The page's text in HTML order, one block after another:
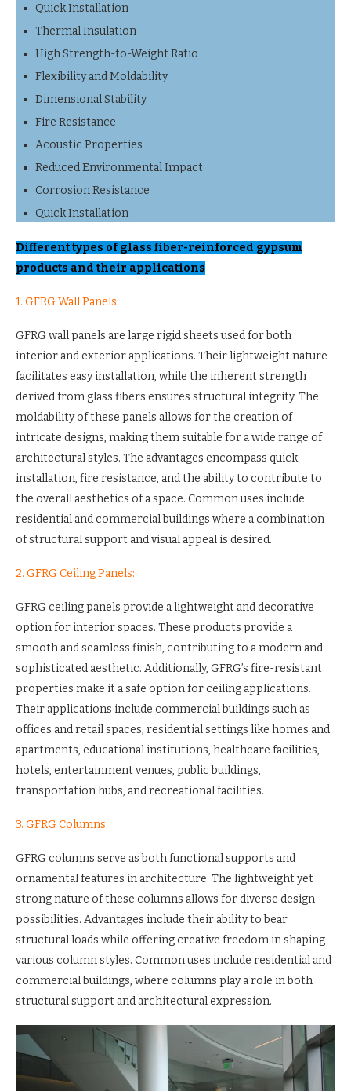
Quick Installation
Thermal Insulation
High Strength-to-Weight Ratio
Flexibility and Moldability
Dimensional Stability
Fire Resistance
Acoustic Properties
Reduced Environmental Impact
Corrosion Resistance
Quick Installation
Different types of glass fiber-reinforced gypsum
products and their applications
1. GFRG Wall Panels:
GFRG wall panels are large rigid sheets used for both
interior and exterior applications. Their lightweight nature
facilitates easy installation, while the inherent strength
derived from glass fibers ensures structural integrity. The
moldability of these panels allows for the creation of
intricate designs, making them suitable for a wide range of
architectural styles. The advantages encompass quick
installation, fire resistance, and the ability to contribute to
the overall aesthetics of a space. Common uses include
residential and commercial buildings where a combination
of structural support and visual appeal is desired.
2. GFRG Ceiling Panels:
GFRG ceiling panels provide a lightweight and decorative
option for interior spaces. These products provide a
smooth and seamless finish, contributing to a modern and
sophisticated aesthetic. Additionally, GFRG’s fire-resistant
properties make it a safe option for ceiling applications.
Their applications include commercial buildings such as
offices and retail spaces, residential settings like homes and
apartments, educational institutions, healthcare facilities,
hotels, entertainment venues, public buildings,
transportation hubs, and recreational facilities.
3. GFRG Columns:
GFRG columns serve as both functional supports and
ornamental features in architecture. The lightweight yet
strong nature of these columns allows for diverse design
possibilities. Advantages include their ability to bear
structural loads while offering creative freedom in shaping
various column styles. Common uses include residential and
commercial buildings, where columns play a role in both
structural support and architectural expression.